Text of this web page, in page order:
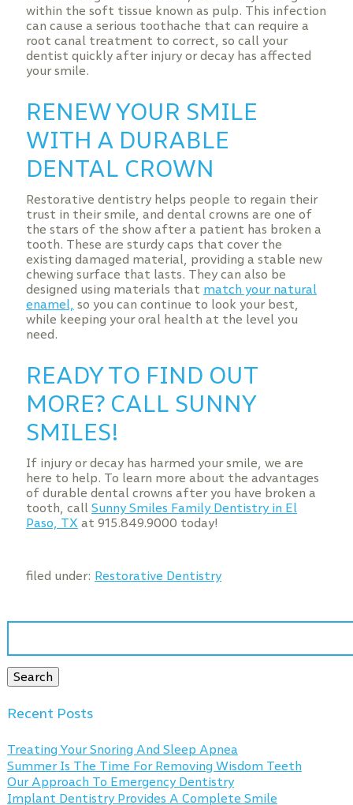
within the soft tissue known as pulp. This infection
can cause a serious toothache that can require a
root canal treatment to correct, so call your
dentist quickly after injury or decay has affected
your smile.
RENEW YOUR SMILE
WITH A DURABLE
DENTAL CROWN
Restorative dentistry helps people to regain their
trust in their smile, and dental crowns are one of
the stars of the show after a patient has broken a
tooth. These are sturdy caps that cover the
existing damaged material, providing a stable new
chewing surface that lasts. They can also be
designed using materials that match your natural
enamel, so you can continue to look your best,
while keeping your oral health at the level you
need.
READY TO FIND OUT
MORE? CALL SUNNY
SMILES!
If injury or decay has harmed your smile, we are
here to help. To learn more about the advantages
of durable dental crowns after you have broken a
tooth, call Sunny Smiles Family Dentistry in El
Paso, TX at 915.849.9000 today!
filed under: Restorative Dentistry
Search
Recent Posts
Treating Your Snoring And Sleep Apnea
Summer Is The Time For Removing Wisdom Teeth
Our Approach To Emergency Dentistry
Implant Dentistry Provides A Complete Smile